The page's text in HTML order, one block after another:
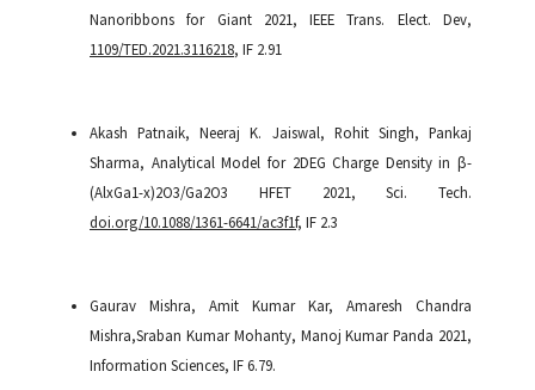
Nanoribbons for Giant 2021, IEEE Trans. Elect. Dev,
1109/TED.2021.3116218, IF 2.91
Akash Patnaik, Neeraj K. Jaiswal, Rohit Singh, Pankaj
Sharma, Analytical Model for 2DEG Charge Density in β-
(AlxGa1-x)2O3/Ga2O3 HFET 2021,
Sci. Tech.
doi.org/10.1088/1361-6641/ac3f1f, IF 2.3
Gaurav Mishra, Amit Kumar Kar, Amaresh Chandra
Mishra,Sraban Kumar Mohanty, Manoj Kumar Panda 2021,
Information Sciences, IF 6.79.